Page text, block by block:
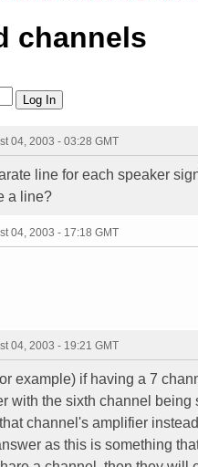
channels
04, 2003 - 03:28 GMT
line for each speaker
a line?
04, 2003 - 17:18 GMT
04, 2003 - 19:21 GMT
example) if having a 7
with the sixth channel
channel's amplifier
as this is something